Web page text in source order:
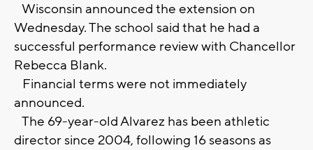
Wisconsin announced the extension on
Wednesday. The school said that he had a
successful performance review with Chancellor
Rebecca Blank.
Financial terms were not immediately
announced.
The 69-year-old Alvarez has been athletic
director since 2004, following 16 seasons as